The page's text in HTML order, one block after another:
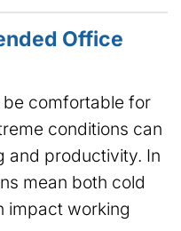
Office
comfortable for
conditions can
and productivity. In
mean both cold
impact working